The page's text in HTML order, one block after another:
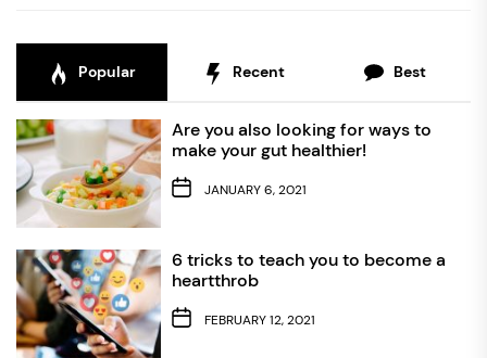
Popular Recent Best
Are you also looking for ways to
make your gut healthier!
JANUARY 6, 2021
6 tricks to teach you to become a
heartthrob
FEBRUARY 12, 2021